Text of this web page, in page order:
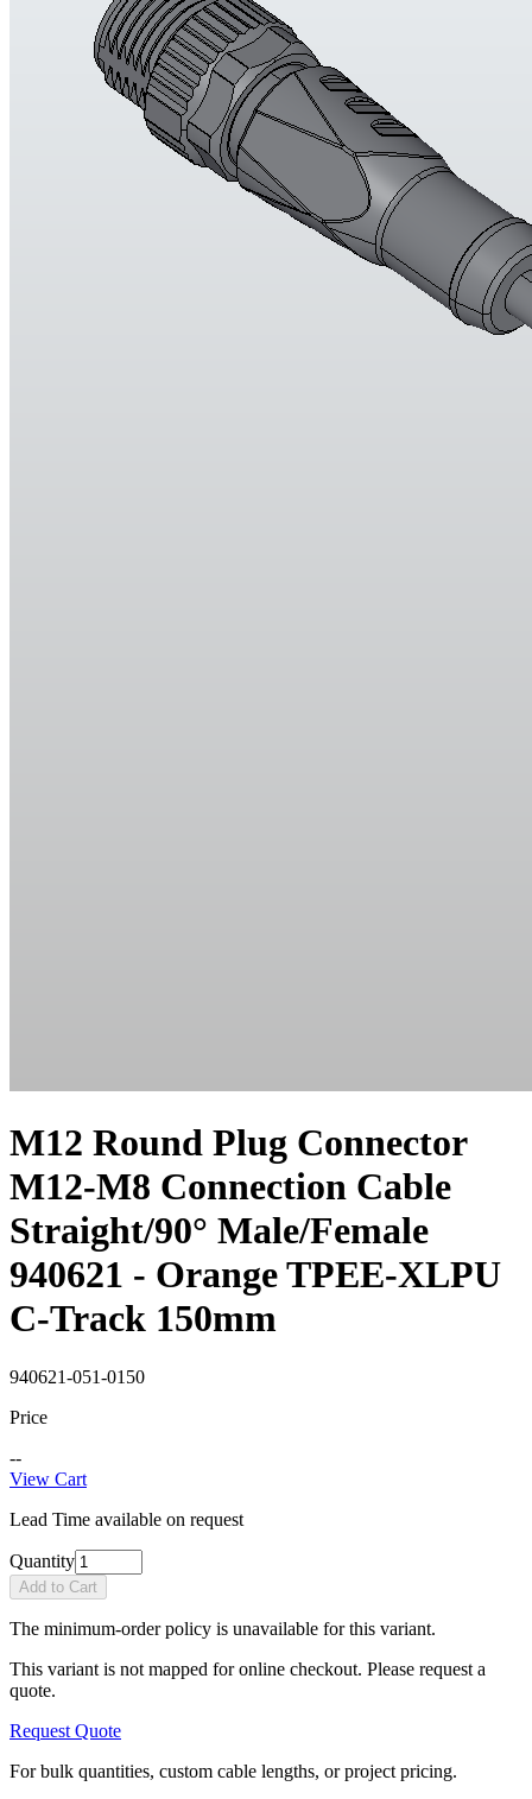
M12 Round Plug Connector
M12-M8 Connection Cable
Straight/90° Male/Female
940621 - Orange TPEE-XLPU
C-Track 150mm
940621-051-0150
Price
--
View Cart
Lead Time available on request
Quantity
Add to Cart
The minimum-order policy is unavailable for this variant.
This variant is not mapped for online checkout. Please request a
quote.
Request Quote
For bulk quantities, custom cable lengths, or project pricing.